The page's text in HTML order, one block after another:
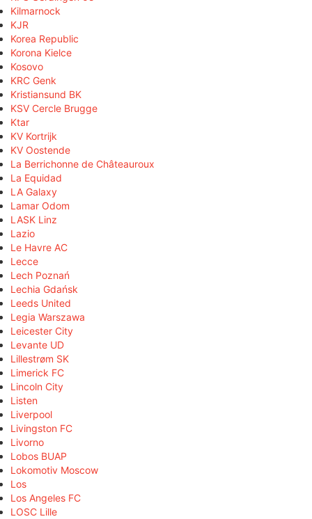
Kilmarnock
KJR
Korea Republic
Korona Kielce
Kosovo
KRC Genk
Kristiansund BK
KSV Cercle Brugge
Ktar
KV Kortrijk
KV Oostende
La Berrichonne de Châteauroux
La Equidad
LA Galaxy
Lamar Odom
LASK Linz
Lazio
Le Havre AC
Lecce
Lech Poznań
Lechia Gdańsk
Leeds United
Legia Warszawa
Leicester City
Levante UD
Lillestrøm SK
Limerick FC
Lincoln City
Listen
Liverpool
Livingston FC
Livorno
Lobos BUAP
Lokomotiv Moscow
Los
Los Angeles FC
LOSC Lille